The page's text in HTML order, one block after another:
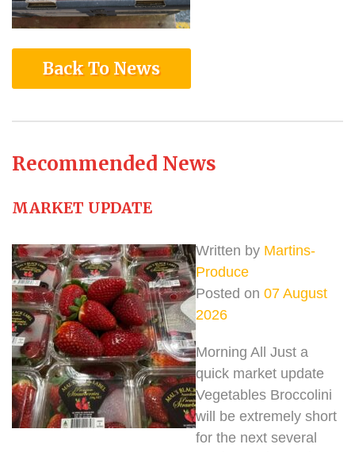
Back To News
Recommended News
MARKET UPDATE
Written by Martins-
Produce
Posted on 07 August
2026
Morning All Just a
quick market update
Vegetables Broccolini
will be extremely short
for the next several